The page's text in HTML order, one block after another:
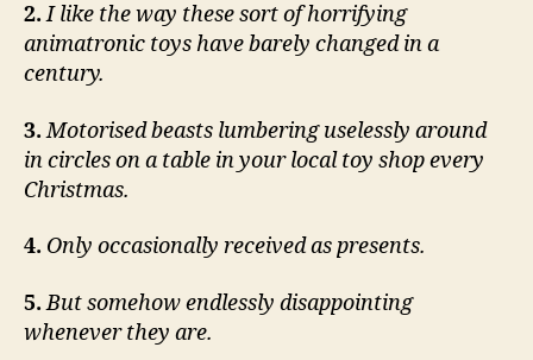
2. I like the way these sort of horrifying
animatronic toys have barely changed in a
century.
3. Motorised beasts lumbering uselessly around
in circles on a table in your local toy shop every
Christmas.
4. Only occasionally received as presents.
5. But somehow endlessly disappointing
whenever they are.